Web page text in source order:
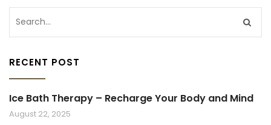
RECENT POST
Ice Bath Therapy – Recharge Your Body and Mind
August 22, 2025